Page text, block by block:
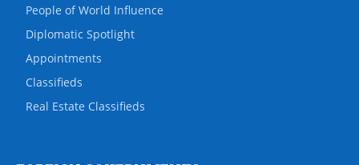
People of World Influence
Diplomatic Spotlight
Appointments
Classifieds
Real Estate Classifieds